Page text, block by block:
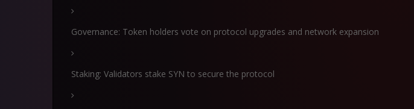
Governance: Token holders vote on protocol upgrades and network expansion
Staking: Validators stake SYN to secure the protocol